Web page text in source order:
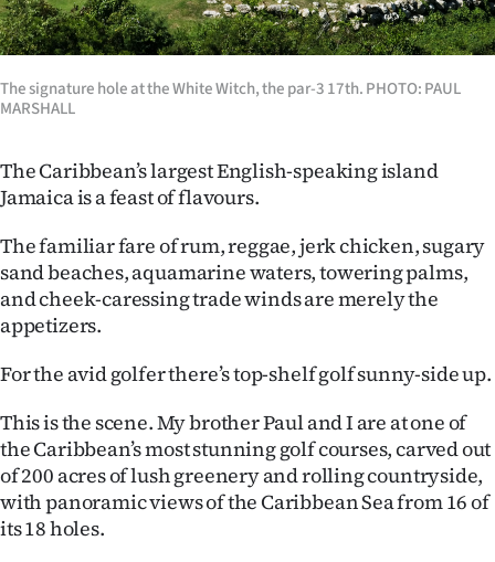
Coast
National
Opinion
100
Years
Advertising
Features
SEND
The signature hole at the White Witch, the par-3 17th. PHOTO: PAUL
MARSHALL
The Caribbean’s largest English-speaking island
Jamaica is a feast of flavours.
The familiar fare of rum, reggae, jerk chicken, sugary
sand beaches, aquamarine waters, towering palms,
and cheek-caressing trade winds are merely the
appetizers.
For the avid golfer there’s top-shelf golf sunny-side up.
This is the scene. My brother Paul and I are at one of
the Caribbean’s most stunning golf courses, carved out
of 200 acres of lush greenery and rolling countryside,
with panoramic views of the Caribbean Sea from 16 of
its 18 holes.